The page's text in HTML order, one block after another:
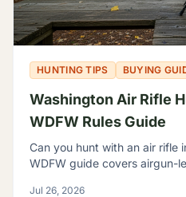
HUNTING TIPS BUYING
Washington Air Rifle
WDFW Rules Guide
Can you hunt with an air rifle
WDFW guide covers airgun-
Jul 26, 2026